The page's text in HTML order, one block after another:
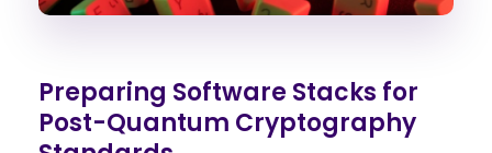
Preparing Software Stacks for
Post-Quantum Cryptography